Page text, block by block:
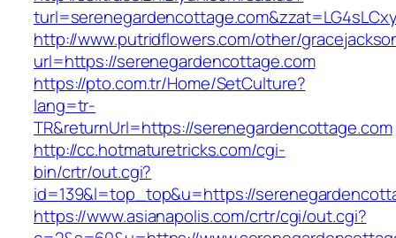
http://www.putridflowers.com/other/
url=https://serenegardencottage.com
https://pto.com.tr/Home/SetCulture?
lang=tr-
TR&returnUrl=https://serenegardencottage.com
http://cc.hotmaturetricks.com/cgi-
bin/crtr/out.cgi?
id=139&l=top_top&u=https://
https://www.asianapolis.com/crtr/cgi/out.cgi?